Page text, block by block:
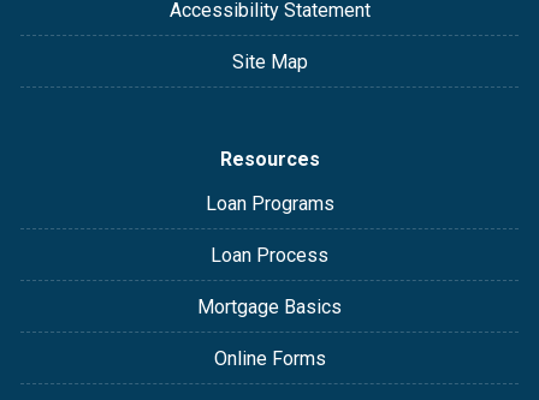
Accessibility Statement
Site Map
Resources
Loan Programs
Loan Process
Mortgage Basics
Online Forms